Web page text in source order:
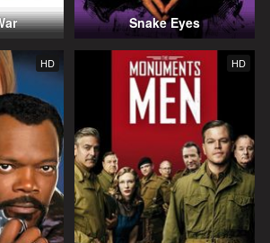
Snake Eyes
HD HD